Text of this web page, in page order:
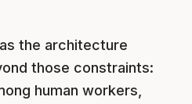
the architecture
those constraints:
human workers,